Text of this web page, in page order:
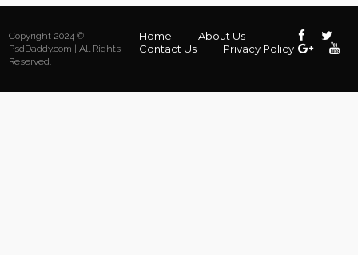
Copyright 2024 ©
PsdDaddy.com | All Rights
Reserved.
Home
About Us
Contact Us
Privacy Policy